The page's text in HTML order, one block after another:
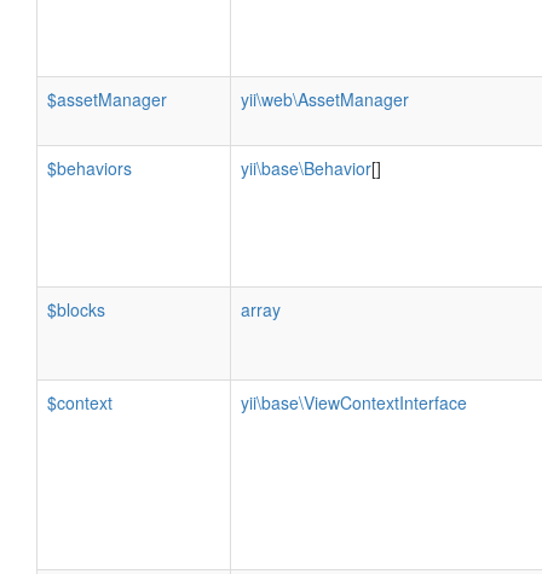
$assetManager yii\web\AssetManager
$behaviors yii\base\Behavior[]
$blocks array
$context yii\base\ViewContextInterface